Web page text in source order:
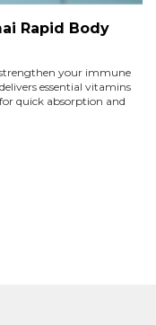
Rapid Body
your immune
essential vitamins
quick absorption and